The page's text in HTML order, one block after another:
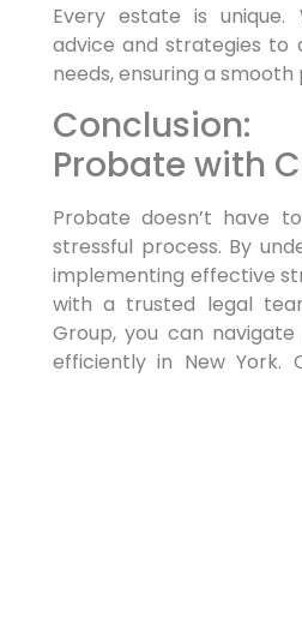
Every estate is unique.
advice and strategies to
needs, ensuring a
Probate with
Probate doesn’t have
stressful process. By
implementing effective
with a trusted legal
Group, you can
efficiently in New York.